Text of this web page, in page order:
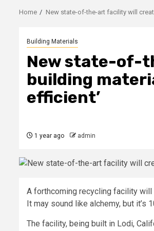
Home New state-of-the-art facility will
Building Materials
New state-of-
building
efficient’
1 year ago admin
A forthcoming recycling facility will
It may sound like alchemy, but it’s
The facility, being built in Lodi,